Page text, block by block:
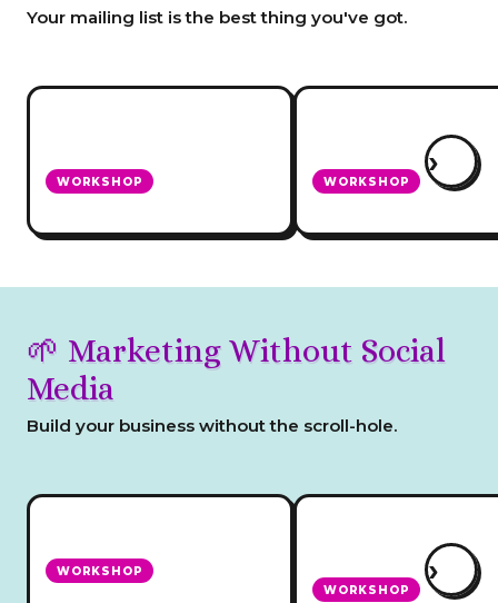
Your mailing list is the best thing you've got.
WORKSHOP WORKSHOP
›
🌱 Marketing Without Social
Media
Build your business without the scroll-hole.
WORKSHOP
WORKSHOP
›